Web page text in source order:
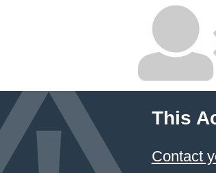
This
Contact